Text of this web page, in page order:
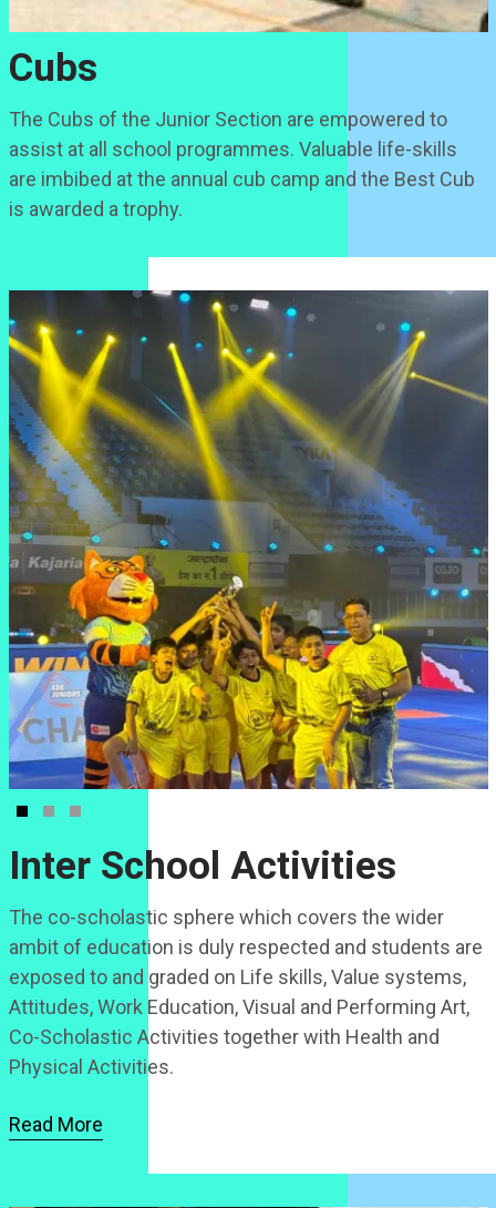
Cubs
The Cubs of the Junior Section are empowered to
assist at all school programmes. Valuable life-skills
are imbibed at the annual cub camp and the Best Cub
is awarded a trophy.
Inter School Activities
The co-scholastic sphere which covers the wider
ambit of education is duly respected and students are
exposed to and graded on Life skills, Value systems,
Attitudes, Work Education, Visual and Performing Art,
Co-Scholastic Activities together with Health and
Physical Activities.
Read More